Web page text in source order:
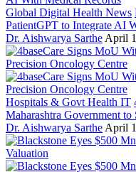
Global Digital Health News
PatientGPT to Integrate AI
Dr. Aishwarya Sarthe April
Hospitals & Govt Health IT
Maharashtra Government
Dr. Aishwarya Sarthe April